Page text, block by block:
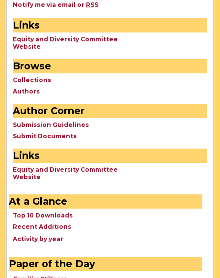
Notify me via email or RSS
Links
Equity and Diversity Committee
Website
Browse
Collections
Authors
Author Corner
Submission Guidelines
Submit Documents
Links
Equity and Diversity Committee
Website
At a Glance
Top 10 Downloads
Recent Additions
Activity by year
Paper of the Day